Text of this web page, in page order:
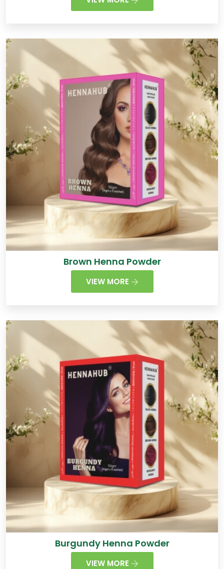
Brown Henna Powder
VIEW MORE
Burgundy Henna Powder
VIEW MORE